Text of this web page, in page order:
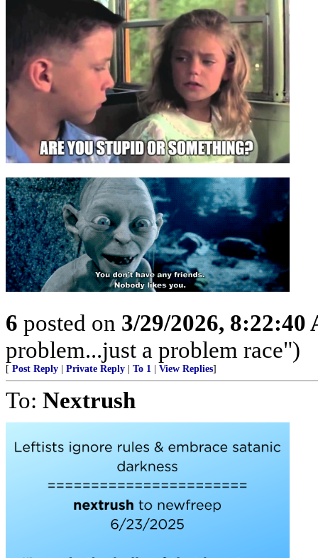
6 posted on 3/29/2026, 8:22:40
problem...just a problem race")
[ Post Reply Private Reply To 1 View Replies]
To: Nextrush